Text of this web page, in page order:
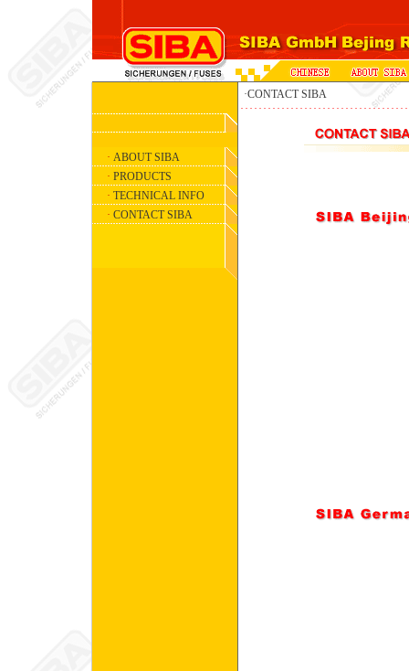
· ABOUT SIBA
· PRODUCTS
· TECHNICAL INFO
· CONTACT SIBA
·CONTACT SIBA